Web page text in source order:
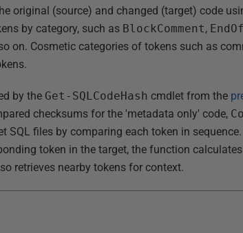
original (source) and changed (target) code
by category, such as BlockComment,
on. Cosmetic categories of tokens such as
by the Get-SQLCodeHash cmdlet from the
checksums for the 'metadata only' code,
SQL files by comparing each token in
token in the target, the function
retrieves nearby tokens for context.